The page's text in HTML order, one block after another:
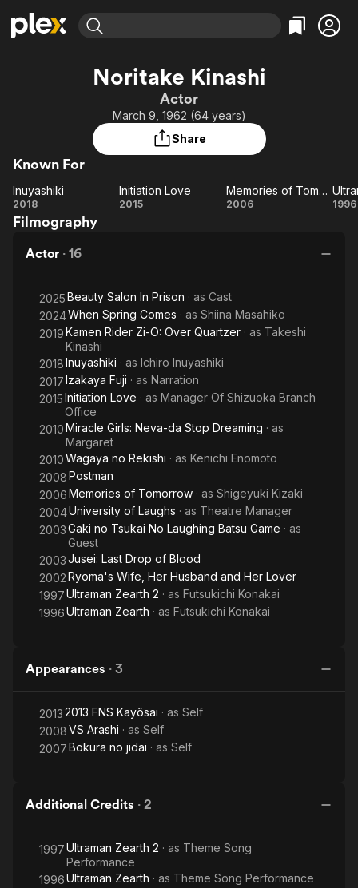
Most Popular
Leaving Soon
Learn More
Free Movies & TV Shows
Categories
Comedy
Documentary
Music
Featured Channels
Property Brothers
Channel
ION Plus
The First 48 by A&E
Categories
True Crime
Comedy
Noritake Kinashi
Actor
March 9, 1962 (64 years)
Share
Known For
Inuyashiki
Inuyashiki
2018
Initiation
Initiation Love
2015
Memories
Memories of Tomorrow
2006 1996
Filmography
Actor · 16
2025Beauty Salon In Prison · as Cast
2024When Spring Comes · as Shiina Masahiko
2019Kamen Rider Zi-O: Over Quartzer · as Takeshi
Kinashi
2018Inuyashiki · as Ichiro Inuyashiki
2017Izakaya Fuji · as Narration
2015Initiation Love · as Manager Of Shizuoka Branch
Office
2010Miracle Girls: Neva-da Stop Dreaming · as
Margaret
2010Wagaya no Rekishi · as Kenichi Enomoto
2008Postman
2006Memories of Tomorrow · as Shigeyuki Kizaki
2004University of Laughs · as Theatre Manager
2003Gaki no Tsukai No Laughing Batsu Game · as
Guest
2003Jusei: Last Drop of Blood
2002Ryoma's Wife, Her Husband and Her Lover
1997Ultraman Zearth 2 · as Futsukichi Konakai
1996Ultraman Zearth · as Futsukichi Konakai
Appearances · 3
20132013 FNS Kayôsai · as Self
2008VS Arashi · as Self
2007Bokura no jidai · as Self
Additional Credits · 2
1997Ultraman Zearth 2 · as Theme Song
Performance
1996Ultraman Zearth · as Theme Song Performance